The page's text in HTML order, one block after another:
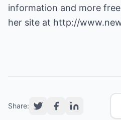
information and more
her site at http://
Share: